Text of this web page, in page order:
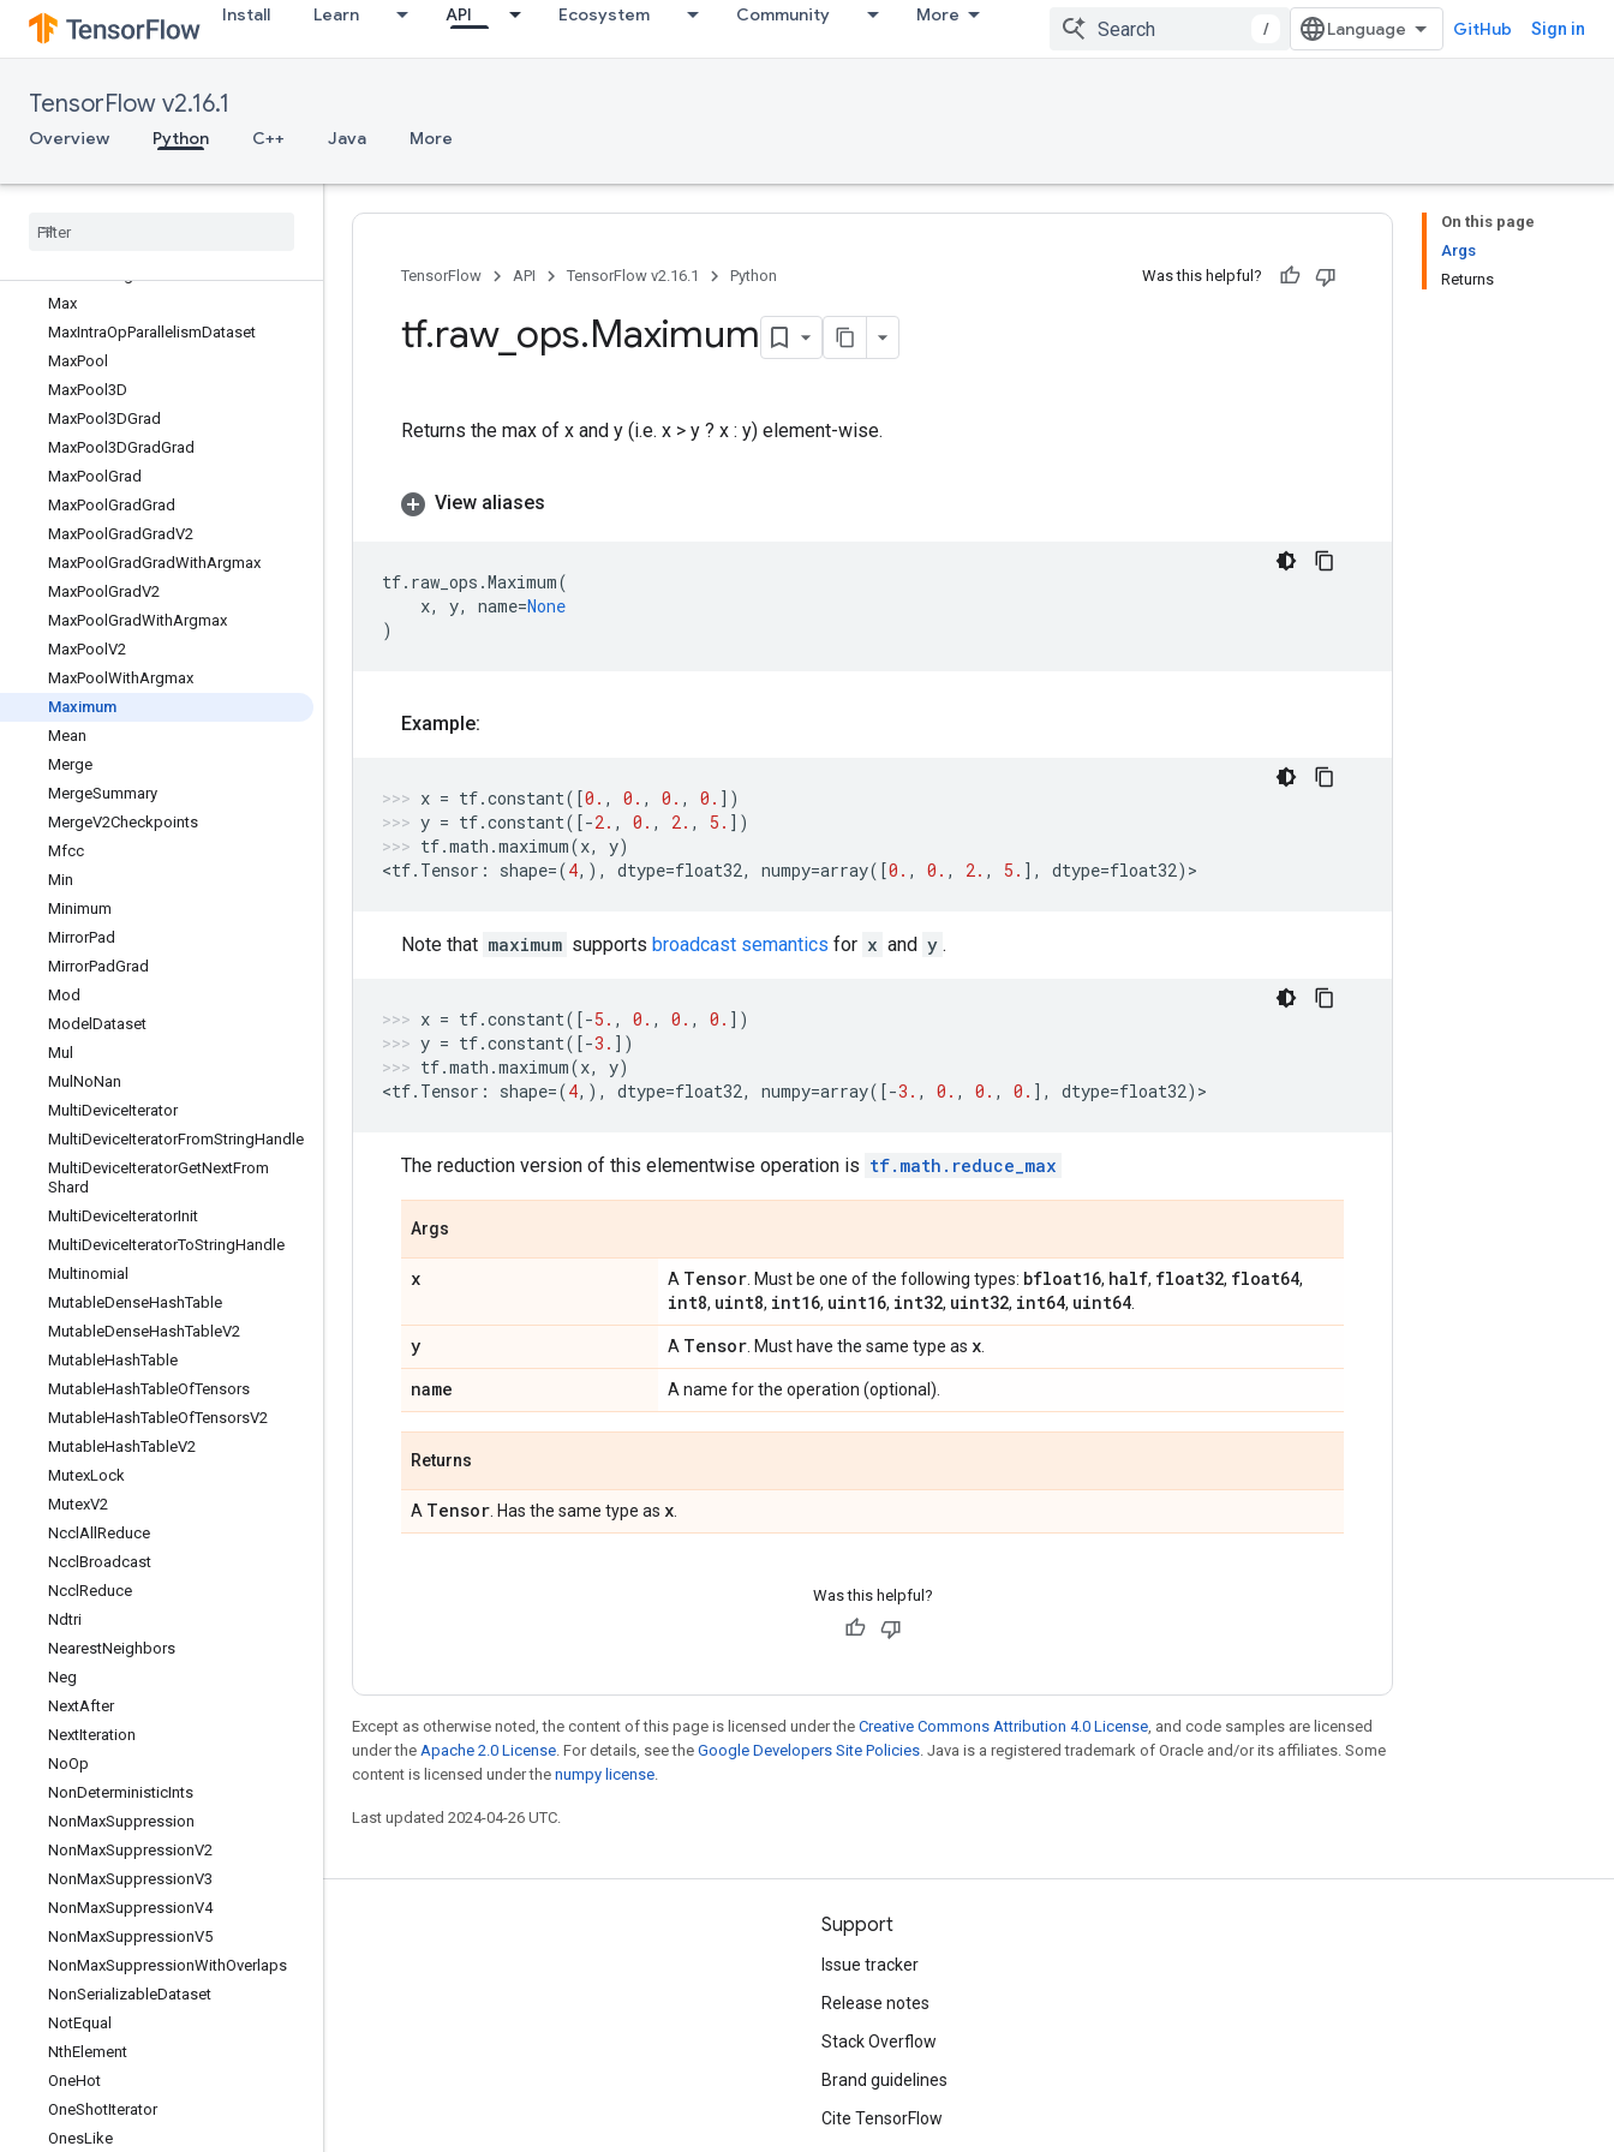
Install Learn API Ecosystem Community More
/ GitHub Sign in
TensorFlow v2.16.1
Overview Python C++ Java More
MatrixExponential
MatrixInverse
MatrixSetDiag
MatrixSetDiagV2
MatrixSolve
Max
MaxIntraOpParallelismDataset
MaxPool
MaxPool3D
MaxPool3DGrad
MaxPool3DGradGrad
MaxPool Grad
MaxPool GradGrad
MaxPool GradGradV2
MaxPool GradGradWithArgmax
MaxPool GradV2
MaxPool GradWithArgmax
MaxPool V2
MaxPool WithArgmax
Maximum
Mean
Merge
MergeSummary
MergeV2Checkpoints
Mfcc
Min
Minimum
MirrorPad
MirrorPadGrad
Mod
Model Dataset
Mul
Mul NoNan
MultiDeviceIterator
MultiDeviceIteratorFromStringHandle
MultiDeviceIteratorGetNextFrom
Shard
MultiDeviceIteratorInit
MultiDeviceIteratorToStringHandle
Multinomial
MutableDenseHashTable
MutableDenseHashTableV2
MutableHashTable
MutableHashTableOfTensors
MutableHashTableOfTensorsV2
MutableHashTableV2
MutexLock
MutexV2
Nccl All Reduce
Nccl Broadcast
Nccl Reduce
Ndtri
NearestNeighbors
Neg
NextAfter
NextIteration
NoOp
NonDeterministicInts
NonMaxSuppression
NonMaxSuppressionV2
NonMaxSuppressionV3
NonMaxSuppressionV4
NonMaxSuppressionV5
NonMaxSuppressionWithOverlaps
NonSerializableDataset
NotEqual
NthElement
OneHot
OneShotIterator
OnesLike
On this page
Args
Returns
TensorFlow API TensorFlow v2.16.1 Python Was this helpful?
tf.raw_ ops.Maximum
Returns the max of x and y (i.e. x > y ? x : y) element-wise.
View aliases
tf. raw_ops .Maximum(
x, y, name=None
)
Example:
x = tf.constant([0. , 0. , 0. , 0. ])
y = tf.constant([-2. , 0. , 2. , 5. ])
tf.math .maximum(x, y)
<tf. Tensor : shape=(4,), dtype=float32, numpy=array([0. , 0. , 2. , 5. ], dtype=float32) >
Note that maximum supports broadcast semantics for x and y .
x = tf.constant([-5. , 0. , 0. , 0. ])
y = tf.constant([-3. ])
tf.math .maximum(x, y)
<tf. Tensor : shape=(4,), dtype=float32, numpy=array([-3. , 0. , 0. , 0. ], dtype=float32) >
The reduction version of this elementwise operation is tf.math.reduce_max
Args
x A Tensor . Must be one of the following types: bfloat16, half, float32, float64,
int8, uint8, int16, uint16, int32, uint32, int64, uint64
y A Tensor . Must have the same type as x
name A name for the operation (optional).
Returns
A Tensor . Has the same type as x
Was this helpful?
Except as otherwise noted, the content of this page is licensed under the Creative Commons Attribution 4.0 License , and code samples are licensed
under the Apache 2.0 License . For details, see the Google Developers Site Policies . Java is a registered trademark of Oracle and/or its affiliates. Some
content is licensed under the numpy license
Last updated 2024-04-26 UTC.
Stay connected
Blog
Forum
GitHub
Twitter
YouTube
Support
Issue tracker
Release notes
Stack Overflow
Brand guidelines
Cite TensorFlow